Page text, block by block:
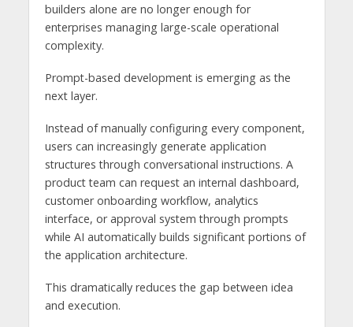
builders alone are no longer enough for
enterprises managing large-scale operational
complexity.
Prompt-based development is emerging as the
next layer.
Instead of manually configuring every component,
users can increasingly generate application
structures through conversational instructions. A
product team can request an internal dashboard,
customer onboarding workflow, analytics
interface, or approval system through prompts
while AI automatically builds significant portions of
the application architecture.
This dramatically reduces the gap between idea
and execution.